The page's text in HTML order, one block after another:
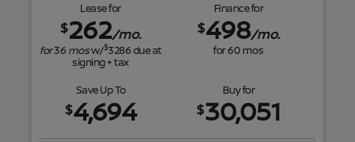
Lease for
$262/mo.
for36 mosw/$3286due at
signing + tax
Finance for
$498/mo.
for60 mos
Save Up To
$4,694
Buy for
$30,051